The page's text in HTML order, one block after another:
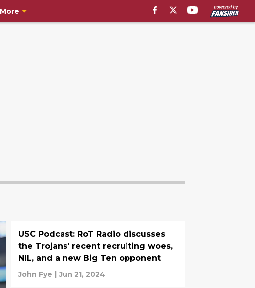
More
USC Podcast: RoT Radio discusses
the Trojans' recent recruiting woes,
NIL, and a new Big Ten opponent
John Fye | Jun 21, 2024